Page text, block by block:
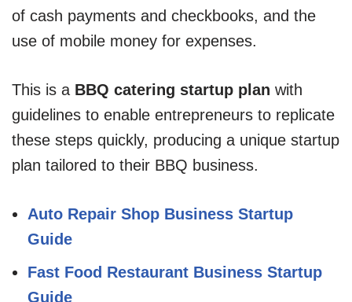
of cash payments and checkbooks, and the
use of mobile money for expenses.
This is a BBQ catering startup plan with
guidelines to enable entrepreneurs to replicate
these steps quickly, producing a unique startup
plan tailored to their BBQ business.
Auto Repair Shop Business Startup
Guide
Fast Food Restaurant Business Startup
Guide